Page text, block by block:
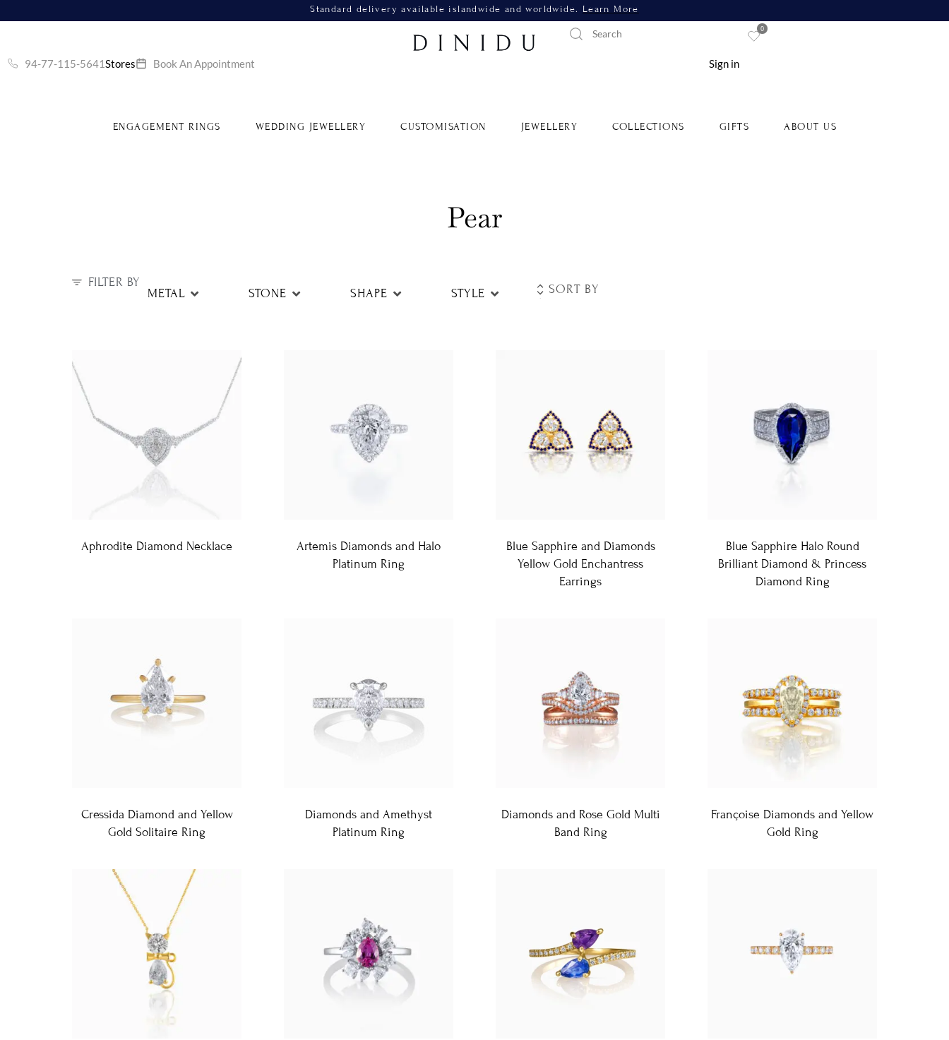
Standard delivery available islandwide and worldwide. Learn More
94-77-115-5641Stores Book An Appointment Sign in
0
ENGAGEMENT RINGS WEDDING JEWELLERY CUSTOMISATION JEWELLERY COLLECTIONS GIFTS ABOUT US
Pear
FILTER BY
METAL STONE SHAPE STYLE
Aphrodite Diamond Necklace
Artemis Diamonds and Halo
Platinum Ring
Blue Sapphire and Diamonds
Yellow Gold Enchantress
Earrings
Blue Sapphire Halo Round
Brilliant Diamond & Princess
Diamond Ring
Cressida Diamond and Yellow
Gold Solitaire Ring
Diamonds and Amethyst
Platinum Ring
Diamonds and Rose Gold Multi
Band Ring
Françoise Diamonds and Yellow
Gold Ring